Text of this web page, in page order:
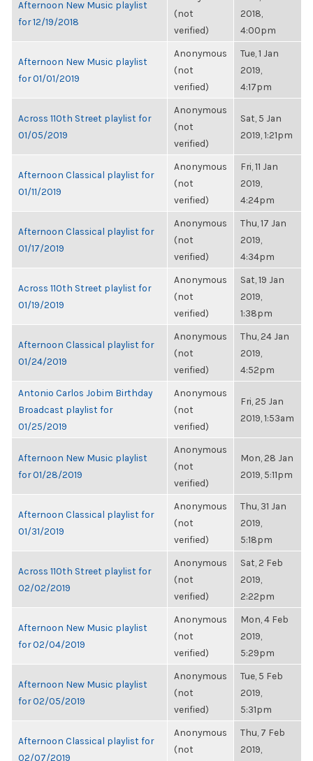
Afternoon New Music playlist
for 12/19/2018
(not
verified)
2018,
4:00pm
Afternoon New Music playlist
for 01/01/2019
Anonymous
(not
verified)
Tue, 1 Jan
2019,
4:17pm
Across 110th Street playlist for
01/05/2019
Anonymous
(not
verified)
Sat, 5 Jan
2019, 1:21pm
Afternoon Classical playlist for
01/11/2019
Anonymous
(not
verified)
Fri, 11 Jan
2019,
4:24pm
Afternoon Classical playlist for
01/17/2019
Anonymous
(not
verified)
Thu, 17 Jan
2019,
4:34pm
Across 110th Street playlist for
01/19/2019
Anonymous
(not
verified)
Sat, 19 Jan
2019,
1:38pm
Afternoon Classical playlist for
01/24/2019
Anonymous
(not
verified)
Thu, 24 Jan
2019,
4:52pm
Antonio Carlos Jobim Birthday
Broadcast playlist for
01/25/2019
Anonymous
(not
verified)
Fri, 25 Jan
2019, 1:53am
Afternoon New Music playlist
for 01/28/2019
Anonymous
(not
verified)
Mon, 28 Jan
2019, 5:11pm
Afternoon Classical playlist for
01/31/2019
Anonymous
(not
verified)
Thu, 31 Jan
2019,
5:18pm
Across 110th Street playlist for
02/02/2019
Anonymous
(not
verified)
Sat, 2 Feb
2019,
2:22pm
Afternoon New Music playlist
for 02/04/2019
Anonymous
(not
verified)
Mon, 4 Feb
2019,
5:29pm
Afternoon New Music playlist
for 02/05/2019
Anonymous
(not
verified)
Tue, 5 Feb
2019,
5:31pm
Afternoon Classical playlist for
02/07/2019
Anonymous
(not
Thu, 7 Feb
2019,